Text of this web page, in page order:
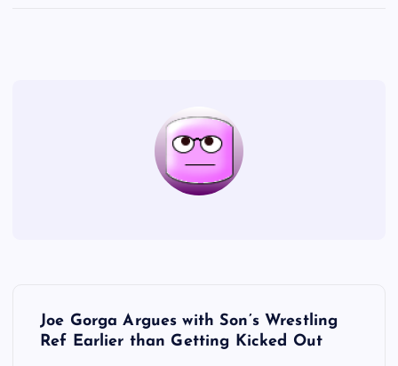
Joe Gorga Argues with Son’s Wrestling
Ref Earlier than Getting Kicked Out